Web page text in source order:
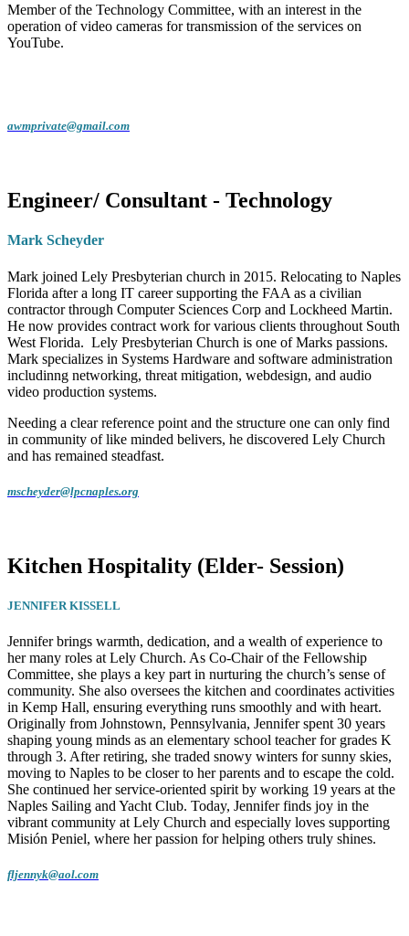
Member of the Technology Committee, with an interest in the
operation of video cameras for transmission of the services on
YouTube.
awmprivate@gmail.com
Engineer/ Consultant - Technology
Mark Scheyder
Mark joined Lely Presbyterian church in 2015. Relocating to Naples
Florida after a long IT career supporting the FAA as a civilian
contractor through Computer Sciences Corp and Lockheed Martin.
He now provides contract work for various clients throughout South
West Florida. Lely Presbyterian Church is one of Marks passions.
Mark specializes in Systems Hardware and software administration
includinng networking, threat mitigation, webdesign, and audio
video production systems.
Needing a clear reference point and the structure one can only find
in community of like minded belivers, he discovered Lely Church
and has remained steadfast.
mscheyder@lpcnaples.org
Kitchen Hospitality (Elder- Session)
JENNIFER KISSELL
Jennifer brings warmth, dedication, and a wealth of experience to
her many roles at Lely Church. As Co-Chair of the Fellowship
Committee, she plays a key part in nurturing the church’s sense of
community. She also oversees the kitchen and coordinates activities
in Kemp Hall, ensuring everything runs smoothly and with heart.
Originally from Johnstown, Pennsylvania, Jennifer spent 30 years
shaping young minds as an elementary school teacher for grades K
through 3. After retiring, she traded snowy winters for sunny skies,
moving to Naples to be closer to her parents and to escape the cold.
She continued her service-oriented spirit by working 19 years at the
Naples Sailing and Yacht Club. Today, Jennifer finds joy in the
vibrant community at Lely Church and especially loves supporting
Misión Peniel, where her passion for helping others truly shines.
fljennyk@aol.com